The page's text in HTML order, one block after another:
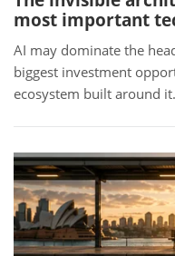
most important
AI may dominate the
biggest investment
ecosystem built around it.